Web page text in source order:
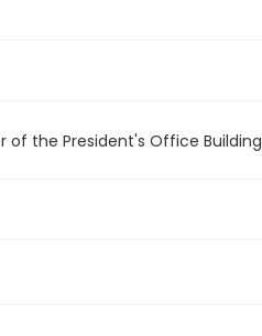
of the President's Office Building